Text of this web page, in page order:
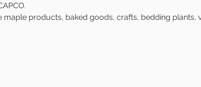
maple products, baked goods, crafts, bedding plants,